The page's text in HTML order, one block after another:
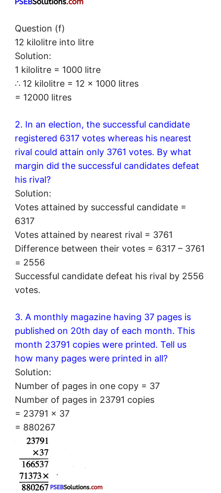
Question (f)
12 kilolitre into litre
Solution:
1 kilolitre = 1000 litre
∴ 12 kilolitre = 12 × 1000 litres
= 12000 litres
2. In an election, the successful candidate
registered 6317 votes whereas his nearest
rival could attain only 3761 votes. By what
margin did the successful candidates defeat
his rival?
Solution:
Votes attained by successful candidate =
6317
Votes attained by nearest rival = 3761
Difference between their votes = 6317 – 3761
= 2556
Successful candidate defeat his rival by 2556
votes.
3. A monthly magazine having 37 pages is
published on 20th day of each month. This
month 23791 copies were printed. Tell us
how many pages were printed in all?
Solution:
Number of pages in one copy = 37
Number of pages in 23791 copies
= 23791 × 37
= 880267